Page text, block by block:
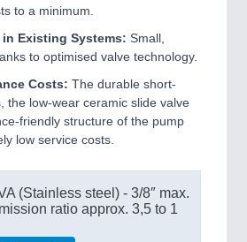
to a minimum.
Existing Systems: Small,
to optimised valve technology.
Costs: The durable short-
the low-wear ceramic slide valve
friendly structure of the pump
low service costs.
(Stainless steel) - 3/8″ max.
ratio approx. 3,5 to 1